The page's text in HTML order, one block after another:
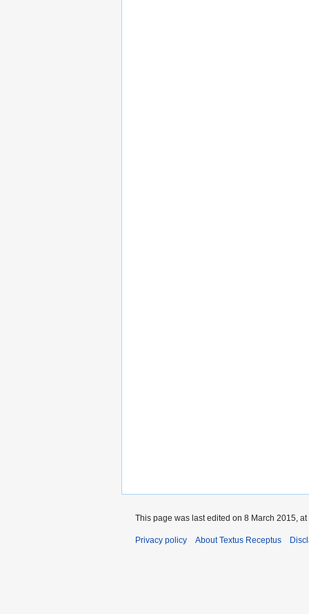
This page was last edited on 8 March 2015, at
Privacy policy About Textus Receptus